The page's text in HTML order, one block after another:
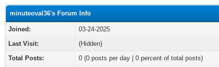
minuteoval36's Forum Info
Joined:
03-24-2025
Last Visit:
(Hidden)
Total Posts:
0 (0 posts per day | 0 percent of total posts)